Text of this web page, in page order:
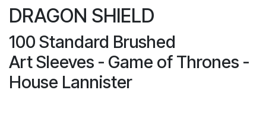
DRAGON SHIELD
100 Standard Brushed
Art Sleeves - Game of Thrones -
House Lannister